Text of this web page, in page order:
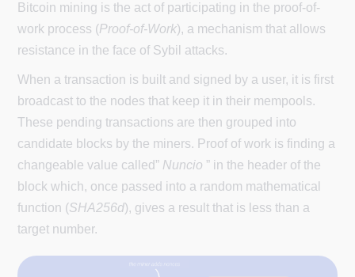
Bitcoin mining is the act of participating in the proof-of-
work process (Proof-of-Work), a mechanism that allows
resistance in the face of Sybil attacks.
When a transaction is built and signed by a user, it is first
broadcast to the nodes that keep it in their mempools.
These pending transactions are then grouped into
candidate blocks by the miners. Proof of work is finding a
changeable value called” Nuncio ” in the header of the
block which, once passed into a random mathematical
function (SHA256d), gives a result that is less than a
target number.